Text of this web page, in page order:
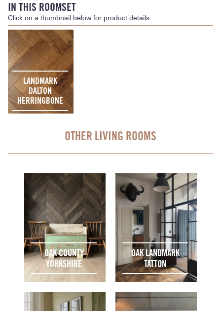
IN THIS ROOMSET
Click on a thumbnail below for product details.
LANDMARK
DALTON
HERRINGBONE
OTHER LIVING ROOMS
OAK COUNTY
YORKSHIRE
OAK LANDMARK
TATTON